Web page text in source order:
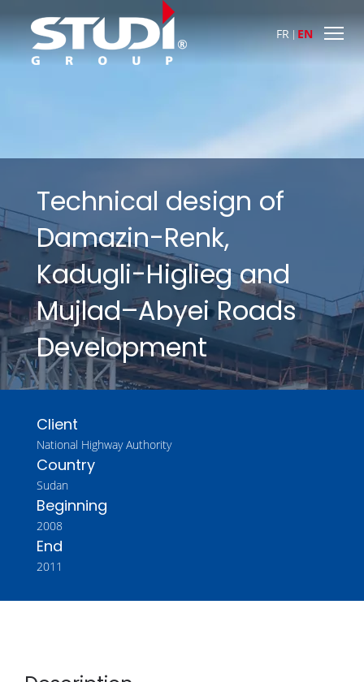
FR EN
Technical design of
Damazin-Renk,
Kadugli-Higlieg and
Mujlad–Abyei Roads
Development
Client
National Highway Authority
Country
Sudan
Beginning
2008
End
2011